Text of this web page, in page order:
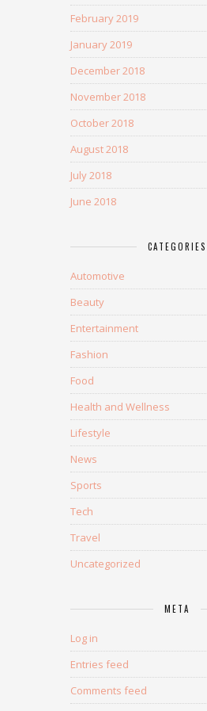
February 2019
January 2019
December 2018
November 2018
October 2018
August 2018
July 2018
June 2018
CATEGORIES
Automotive
Beauty
Entertainment
Fashion
Food
Health and Wellness
Lifestyle
News
Sports
Tech
Travel
Uncategorized
META
Log in
Entries feed
Comments feed